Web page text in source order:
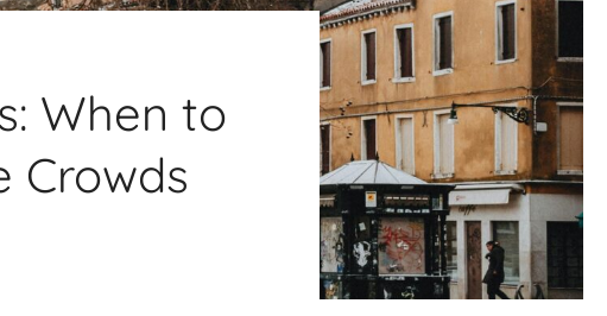
When to
Crowds